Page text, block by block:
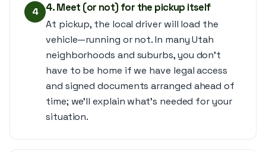
4 4. Meet (or not) for the pickup itself
At pickup, the local driver will load the
vehicle—running or not. In many Utah
neighborhoods and suburbs, you don’t
have to be home if we have legal access
and signed documents arranged ahead of
time; we’ll explain what’s needed for your
situation.